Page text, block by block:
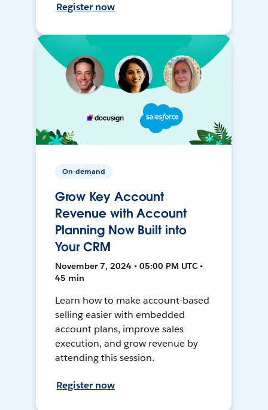
Register now
On-demand
Grow Key Account
Revenue with Account
Planning Now Built into
Your CRM
November 7, 2024 • 05:00 PM UTC •
45 min
Learn how to make account-based
selling easier with embedded
account plans, improve sales
execution, and grow revenue by
attending this session.
Register now